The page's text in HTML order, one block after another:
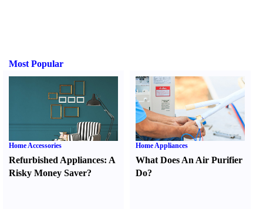
Most Popular
Home Accessories
Refurbished Appliances: A
Risky Money Saver?
Home Appliances
What Does An Air Purifier
Do?